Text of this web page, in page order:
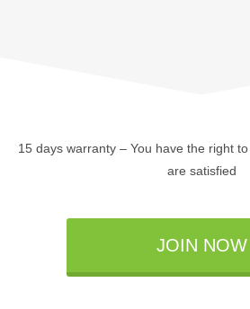
15 days warranty – You have the right
are satisfied
JOIN NOW